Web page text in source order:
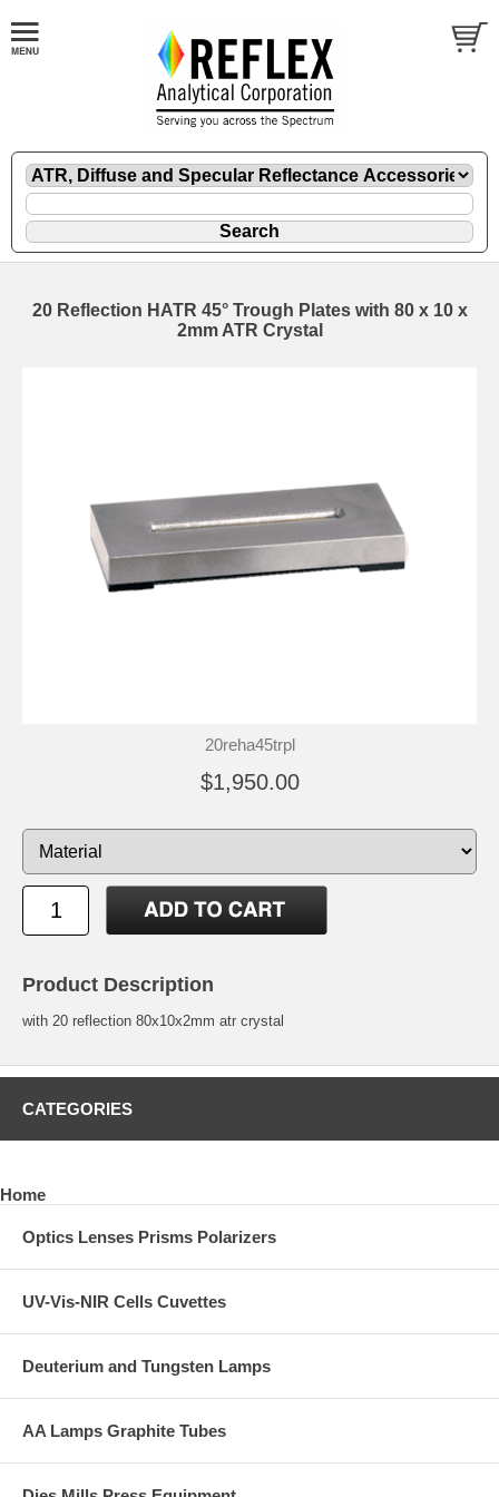
20 Reflection HATR 45° Trough Plates with 80 x 10 x
2mm ATR Crystal
20reha45trpl
$1,950.00
Product Description
with 20 reflection 80x10x2mm atr crystal
CATEGORIES
Home
Optics Lenses Prisms Polarizers
UV-Vis-NIR Cells Cuvettes
Deuterium and Tungsten Lamps
AA Lamps Graphite Tubes